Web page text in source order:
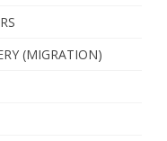
(MIGRATION)